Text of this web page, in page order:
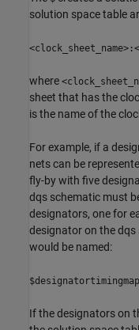
solution space table
where
sheet that has the
is the name of the
For example, if a
nets can be
fly-by with five
dqs schematic must
designators, one for
designator on the
would be named:
If the designators on